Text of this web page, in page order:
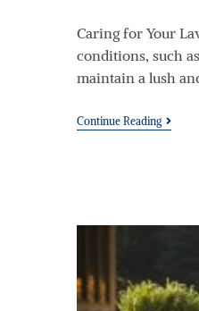
Caring for Your
conditions, such
maintain a lush
Continue Reading